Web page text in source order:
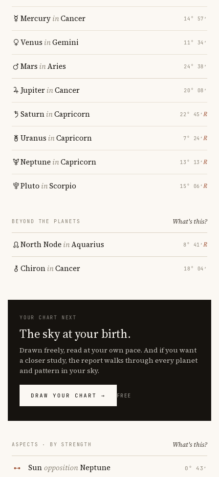
MercuryinCancer 14° 57′
Venus inGemini 11° 34′
Mars inAries 24° 38′
JupiterinCancer 20° 08′
SaturninCapricorn 22° 45′ ℞
Uranus inCapricorn 7° 24′ ℞
Neptune inCapricorn 13° 13′ ℞
Pluto inScorpio 15° 06′ ℞
BEYOND THE PLANETS What's this?
North Node inAquarius 8° 41′ ℞
ChironinCancer 18° 04′
YOUR CHART NEXT
The sky at your birth.
Drawn freely, read at your own pace. And if you want
a closer study, the report walks through every planet
and pattern in your sky.
DRAW YOUR CHART → FREE
ASPECTS · BY STRENGTH What's this?
SunoppositionNeptune 0° 43′